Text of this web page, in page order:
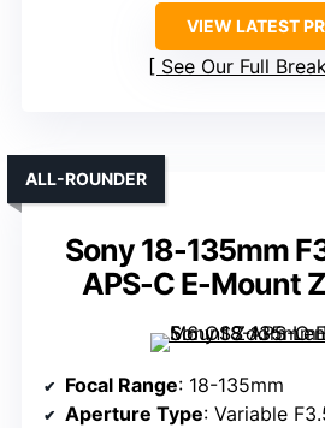
VIEW LATEST
See Our Full
Sony 18-135mm
APS-C E-Mount
ALL-ROUNDER
Focal Range: 18-135mm
Aperture Type: Variable